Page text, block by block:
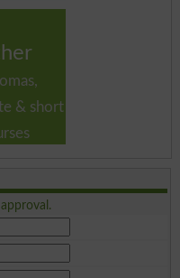
& short